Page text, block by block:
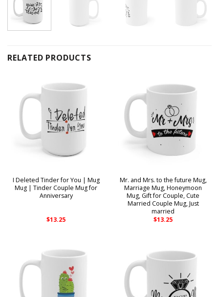
RELATED PRODUCTS
I Deleted Tinder for You | Mug
Mug | Tinder Couple Mug for
Anniversary
$13.25
Mr. and Mrs. to the future Mug,
Marriage Mug, Honeymoon
Mug, Gift for Couple, Cute
Married Couple Mug, Just
married
$13.25